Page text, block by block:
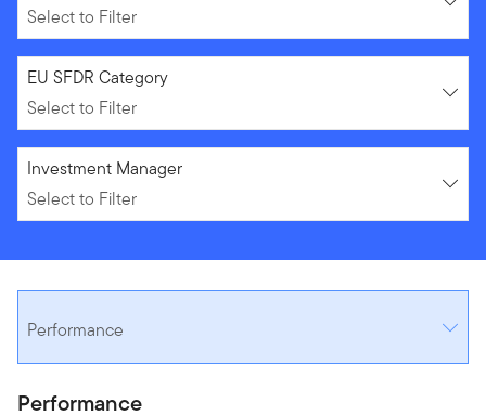
Select to Filter
Select to Filter
EU SFDR Category
Select to Filter
Select to Filter
Investment Manager
Select to Filter
Performance
Performance